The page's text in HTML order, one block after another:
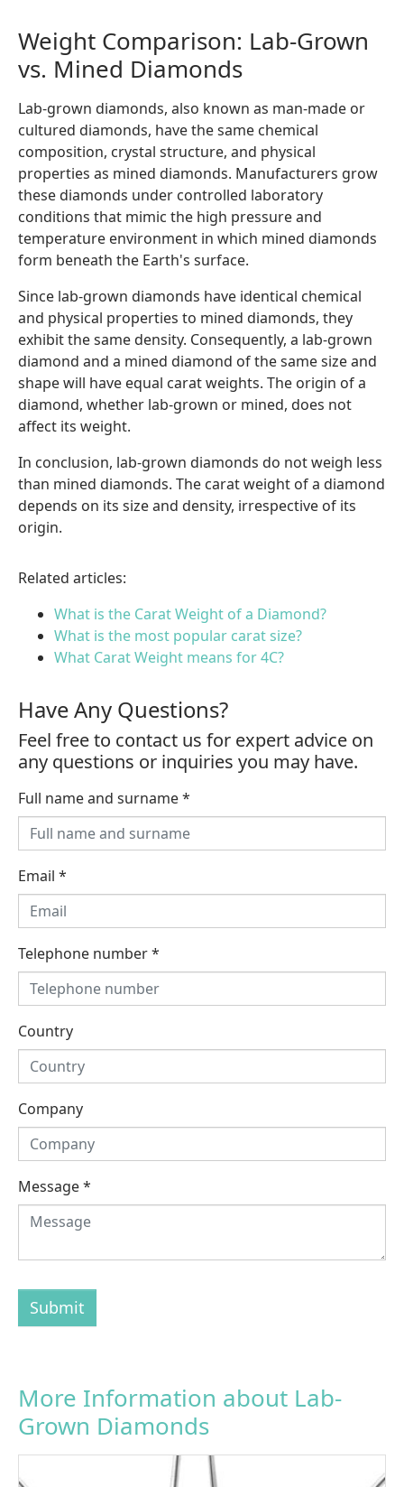
Weight Comparison: Lab-Grown
vs. Mined Diamonds
Lab-grown diamonds, also known as man-made or
cultured diamonds, have the same chemical
composition, crystal structure, and physical
properties as mined diamonds. Manufacturers grow
these diamonds under controlled laboratory
conditions that mimic the high pressure and
temperature environment in which mined diamonds
form beneath the Earth's surface.
Since lab-grown diamonds have identical chemical
and physical properties to mined diamonds, they
exhibit the same density. Consequently, a lab-grown
diamond and a mined diamond of the same size and
shape will have equal carat weights. The origin of a
diamond, whether lab-grown or mined, does not
affect its weight.
In conclusion, lab-grown diamonds do not weigh less
than mined diamonds. The carat weight of a diamond
depends on its size and density, irrespective of its
origin.
Related articles:
What is the Carat Weight of a Diamond?
What is the most popular carat size?
What Carat Weight means for 4C?
Have Any Questions?
Feel free to contact us for expert advice on
any questions or inquiries you may have.
Full name and surname*
Email *
Telephone number*
Country
Company
Message*
Submit
More Information about Lab-
Grown Diamonds